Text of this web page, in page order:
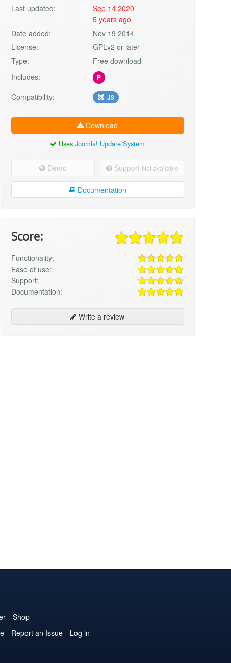
Last updated:
Sep 14 2020
5 years ago
Date added:
Nov 19 2014
License:
GPLv2 or later
Type:
Free download
Includes:
P
Compatibility: J3
Download
UsesJoomla! Update System
Demo Support Not available
Documentation
Score:
Functionality:
Ease of use:
Support:
Documentation:
Write a review
Shop
Report an Issue
Log in